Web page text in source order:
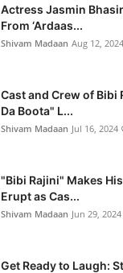
Actress Jasmin
From ‘Ardaas...
Shivam Madaan Aug 12, 2024
Cast and Crew of Bibi
Da Boota" L...
Shivam Madaan Jul 16, 2024
"Bibi Rajini" Makes
Erupt as Cas...
Shivam Madaan Jun 29, 2024
Get Ready to Laugh: